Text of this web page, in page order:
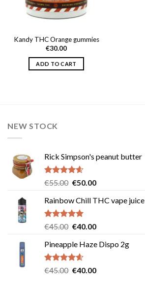
Kandy THC Orange gummies
€30.00
ADD TO CART
NEW STOCK
Rick Simpson's peanut butter
Rated4.60
€55.00 Original
was:
€55.00.
€50.00Current
is:
Rainbow Chill THC vape juice
Rated5.00
€45.00 Original
was:
€45.00.
€40.00Current
is:
Pineapple Haze Dispo 2g
Rated4.60
€45.00 Original
€40.00Current